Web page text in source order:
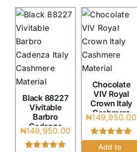
Black 88227
Vivitable
Barbro
Cadenza
Italy
(4Yards)
₦149,950.00
Chocolate
VIV Royal
Crown Italy
Cashmere
(4Yards)
₦149,950.00
Rated 5.00
Add to